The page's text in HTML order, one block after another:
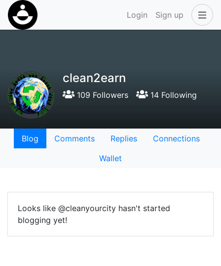
Login Sign up
clean2earn
109 Followers 14 Following
Blog Comments Replies
Connections
Wallet
Looks like @cleanyourcity hasn't started
blogging yet!